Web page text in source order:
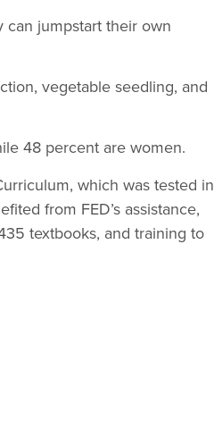
can jumpstart their own
vegetable seedling, and
48 percent are women.
which was tested in
from FED’s assistance,
textbooks, and training to